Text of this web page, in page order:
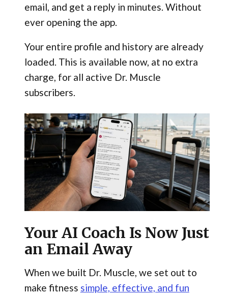
email, and get a reply in minutes. Without
ever opening the app.
Your entire profile and history are already
loaded. This is available now, at no extra
charge, for all active Dr. Muscle
subscribers.
Your AI Coach Is Now Just
an Email Away
When we built Dr. Muscle, we set out to
make fitness simple, effective, and fun